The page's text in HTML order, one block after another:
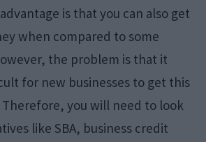
is that you can also get
when compared to some
the problem is that it
for new businesses to get this
you will need to look
like SBA, business credit